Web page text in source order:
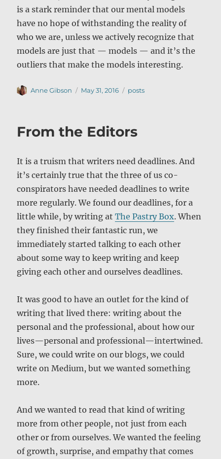
is a stark reminder that our mental models
have no hope of withstanding the reality of
who we are, unless we actively recognize that
models are just that — models — and it’s the
outliers that make the models interesting.
Author
Anne Gibson
Posted
May 31, 2016 Categories
posts
From the Editors
It is a truism that writers need deadlines. And
it’s certainly true that the three of us co-
conspirators have needed deadlines to write
more regularly. We found our deadlines, for a
little while, by writing atThe Pastry Box. When
they finished their fantastic run, we
immediately started talking to each other
about some way to keep writing and keep
giving each other and ourselves deadlines.
It was good to have an outlet for the kind of
writing that lived there: writing about the
personal and the professional, about how our
lives—personal and professional—intertwined.
Sure, we could write on our blogs, we could
write on Medium, but we wanted something
more.
And we wanted to read that kind of writing
more from other people, not just from each
other or from ourselves. We wanted the feeling
of growth, surprise, and empathy that comes